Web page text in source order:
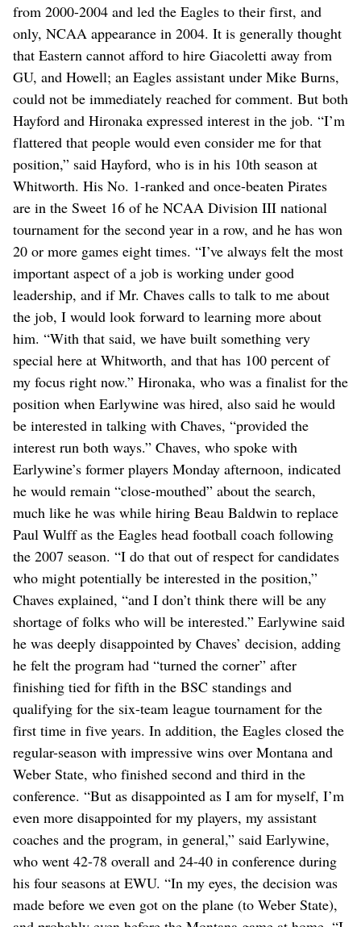
from 2000-2004 and led the Eagles to their first, and
only, NCAA appearance in 2004. It is generally thought
that Eastern cannot afford to hire Giacoletti away from
GU, and Howell; an Eagles assistant under Mike Burns,
could not be immediately reached for comment. But both
Hayford and Hironaka expressed interest in the job. “I’m
flattered that people would even consider me for that
position,” said Hayford, who is in his 10th season at
Whitworth. His No. 1-ranked and once-beaten Pirates
are in the Sweet 16 of he NCAA Division III national
tournament for the second year in a row, and he has won
20 or more games eight times. “I’ve always felt the most
important aspect of a job is working under good
leadership, and if Mr. Chaves calls to talk to me about
the job, I would look forward to learning more about
him. “With that said, we have built something very
special here at Whitworth, and that has 100 percent of
my focus right now.” Hironaka, who was a finalist for the
position when Earlywine was hired, also said he would
be interested in talking with Chaves, “provided the
interest run both ways.” Chaves, who spoke with
Earlywine’s former players Monday afternoon, indicated
he would remain “close-mouthed” about the search,
much like he was while hiring Beau Baldwin to replace
Paul Wulff as the Eagles head football coach following
the 2007 season. “I do that out of respect for candidates
who might potentially be interested in the position,”
Chaves explained, “and I don’t think there will be any
shortage of folks who will be interested.” Earlywine said
he was deeply disappointed by Chaves’ decision, adding
he felt the program had “turned the corner” after
finishing tied for fifth in the BSC standings and
qualifying for the six-team league tournament for the
first time in five years. In addition, the Eagles closed the
regular-season with impressive wins over Montana and
Weber State, who finished second and third in the
conference. “But as disappointed as I am for myself, I’m
even more disappointed for my players, my assistant
coaches and the program, in general,” said Earlywine,
who went 42-78 overall and 24-40 in conference during
his four seasons at EWU. “In my eyes, the decision was
made before we even got on the plane (to Weber State),